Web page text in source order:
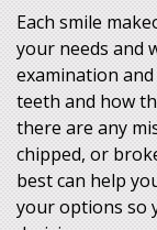
Each smile
your needs and
examination
teeth and how
there are any
chipped, or
best can help
your options so